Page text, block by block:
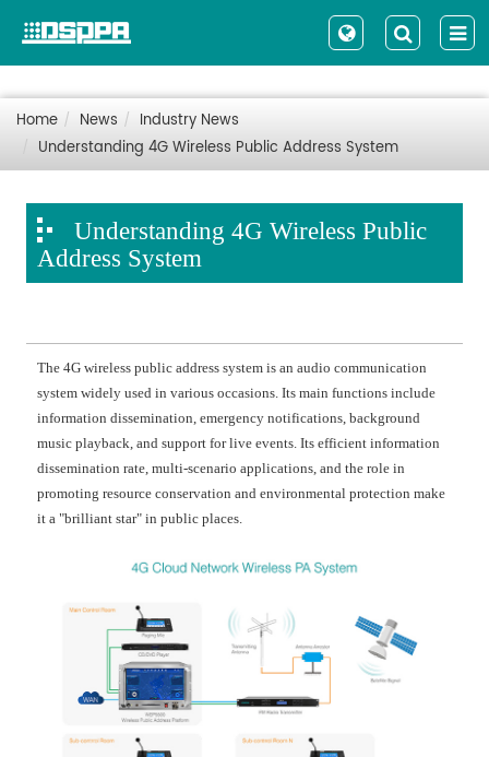
Home News
Industry News
Understanding 4G Wireless Public Address System
Understanding 4G Wireless Public
Address System
The 4G wireless public address system is an audio communication
system widely used in various occasions. Its main functions include
information dissemination, emergency notifications, background
music playback, and support for live events. Its efficient information
dissemination rate, multi-scenario applications, and the role in
promoting resource conservation and environmental protection make
it a "brilliant star" in public places.